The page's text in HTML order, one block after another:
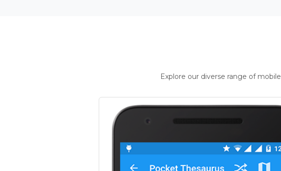
Explore our diverse range of